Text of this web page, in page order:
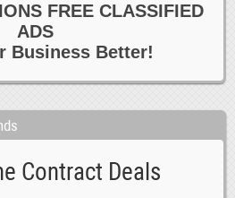
FREE CLASSIFIED
ADS
Business Better!
Contract Deals